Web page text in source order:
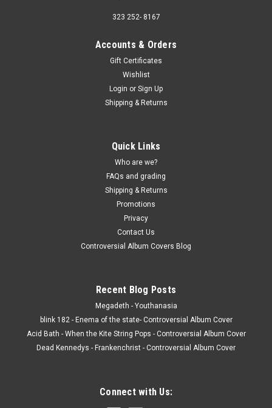
323 252- 8167
Accounts & Orders
Gift Certificates
Wishlist
Login or Sign Up
Shipping & Returns
Quick Links
Who are we?
FAQs and grading
Shipping & Returns
Promotions
Privacy
Contact Us
Controversial Album Covers Blog
Recent Blog Posts
Megadeth - Youthanasia
blink 182 - Enema of the state- Controversial Album Cover
Acid Bath - When the Kite String Pops - Controversial Album Cover
Dead Kennedys - Frankenchrist - Controversial Album Cover
Connect with Us: